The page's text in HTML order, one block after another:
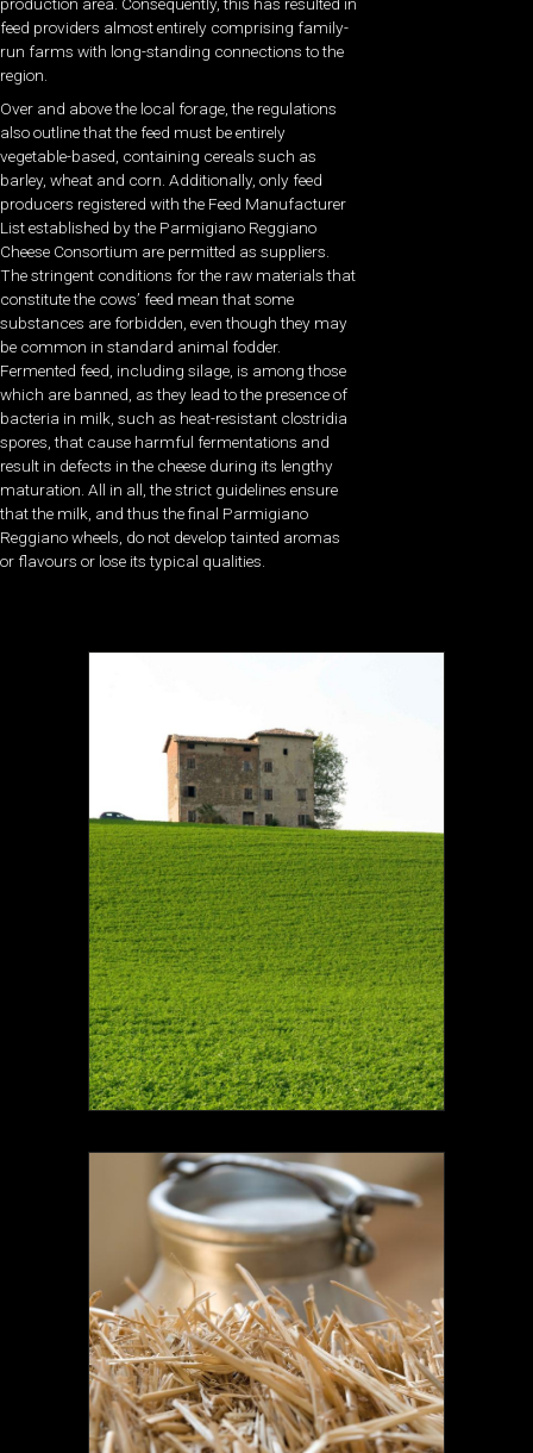
feed providers almost entirely comprising family-
run farms with long-standing connections to the
region.
Over and above the local forage, the regulations
also outline that the feed must be entirely
vegetable-based, containing cereals such as
barley, wheat and corn. Additionally, only feed
producers registered with the Feed Manufacturer
List established by the Parmigiano Reggiano
Cheese Consortium are permitted as suppliers.
The stringent conditions for the raw materials that
constitute the cows’ feed mean that some
substances are forbidden, even though they may
be common in standard animal fodder.
Fermented feed, including silage, is among those
which are banned, as they lead to the presence of
bacteria in milk, such as heat-resistant clostridia
spores, that cause harmful fermentations and
result in defects in the cheese during its lengthy
maturation. All in all, the strict guidelines ensure
that the milk, and thus the final Parmigiano
Reggiano wheels, do not develop tainted aromas
or flavours or lose its typical qualities.